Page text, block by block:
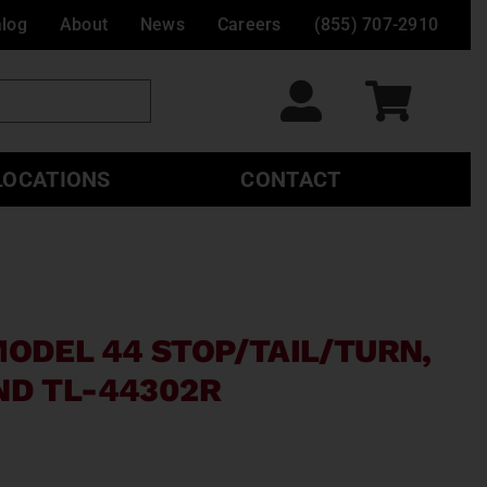
About News Careers (855) 707-2910
CONTACT
44 STOP/TAIL/TURN,
TL-44302R